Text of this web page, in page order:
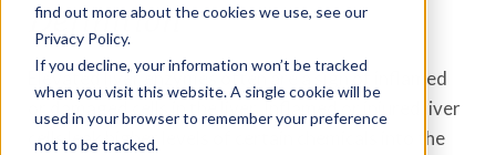
find out more about the cookies we use, see our
Privacy Policy.
If you decline, your information won’t be tracked
when you visit this website. A single cookie will be
used in your browser to remember your preference
not to be tracked.
Definition
Elevated liver enzymes often are a sign of inflamed
or damaged cells in the liver. Inflamed or injured liver
cells leak higher levels of certain chemicals into the